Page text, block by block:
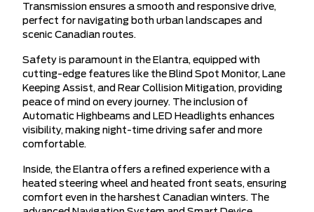
Transmission ensures a smooth and responsive drive,
perfect for navigating both urban landscapes and
scenic Canadian routes.
Safety is paramount in the Elantra, equipped with
cutting-edge features like the Blind Spot Monitor, Lane
Keeping Assist, and Rear Collision Mitigation, providing
peace of mind on every journey. The inclusion of
Automatic Highbeams and LED Headlights enhances
visibility, making night-time driving safer and more
comfortable.
Inside, the Elantra offers a refined experience with a
heated steering wheel and heated front seats, ensuring
comfort even in the harshest Canadian winters. The